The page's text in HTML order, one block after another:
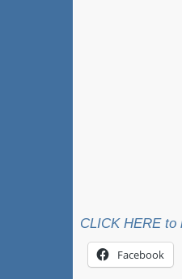
CLICK HERE to
Facebook